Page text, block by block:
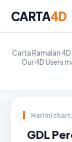
CARTA4D
Carta Ramalan
Our 4D Users
Hari ini
GDL